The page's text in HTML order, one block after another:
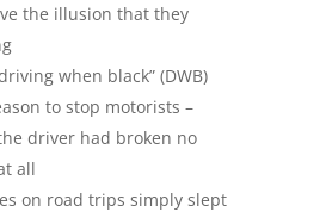
the illusion that they
when black” (DWB)
to stop motorists –
driver had broken no
all
on road trips simply slept